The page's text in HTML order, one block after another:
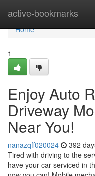
active-bookmarks
Home
Home
1
Enjoy Auto
Driveway
Near You!
nanazqff020024 392
Tired with driving to the
have your car serviced in